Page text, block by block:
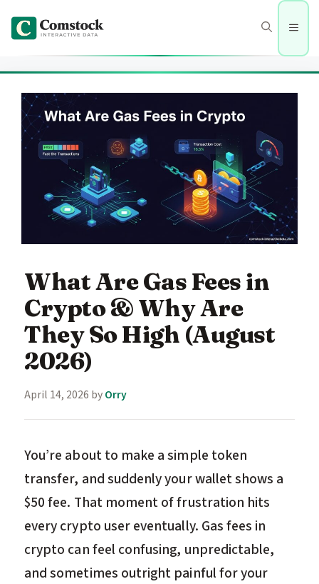
content
Menu
What Are Gas Fees in
Crypto & Why Are
They So High (August
2026)
April 14, 2026 byOrry
You’re about to make a simple token
transfer, and suddenly your wallet shows a
$50 fee. That moment of frustration hits
every crypto user eventually. Gas fees in
crypto can feel confusing, unpredictable,
and sometimes outright painful for your